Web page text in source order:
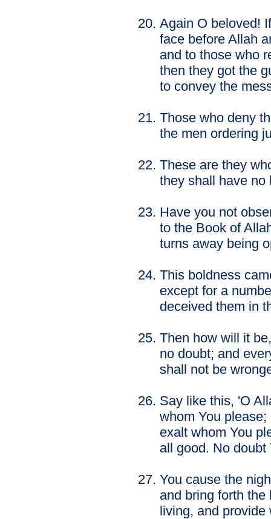
Again O beloved!
face before Allah
and to those who
then they got the
to convey the
Those who deny
the men ordering
These are they
they shall have no
Have you not
to the Book of
turns away being
This boldness
except for a
deceived them in
Then how will it
no doubt; and
shall not be
Say like this, 'O
whom You
exalt whom You
all good. No
You cause the
and bring forth
living, and provide